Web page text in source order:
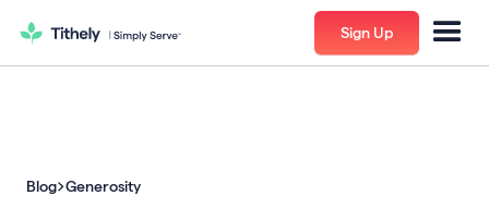
Sign Up
Blog Generosity